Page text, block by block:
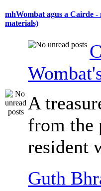
mhWombat agus a Cairde
materials)
A
from the
resident
Guth